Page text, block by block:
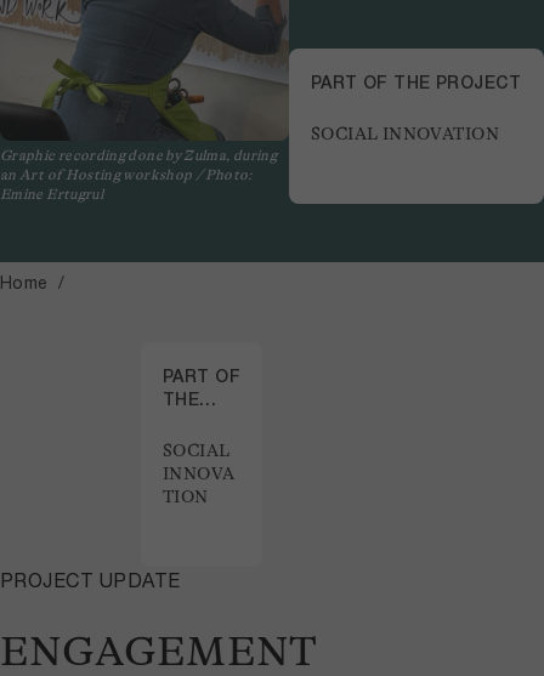
Graphic recording done by Zulma, during
an Art of Hosting workshop / Photo:
Emine Ertugrul
PART OF THE PROJECT
SOCIAL INNOVATION
Home
ENGAGEMENT
PROJECT UPDATE
PART OF
THE
SOCIAL
INNOVA
TION